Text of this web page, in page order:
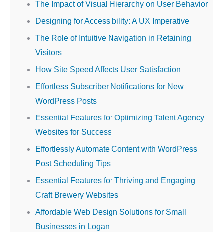
The Impact of Visual Hierarchy on User Behavior
Designing for Accessibility: A UX Imperative
The Role of Intuitive Navigation in Retaining
Visitors
How Site Speed Affects User Satisfaction
Effortless Subscriber Notifications for New
WordPress Posts
Essential Features for Optimizing Talent Agency
Websites for Success
Effortlessly Automate Content with WordPress
Post Scheduling Tips
Essential Features for Thriving and Engaging
Craft Brewery Websites
Affordable Web Design Solutions for Small
Businesses in Logan